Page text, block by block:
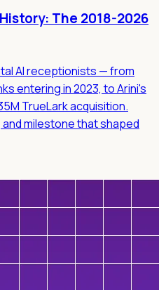
The 2018-2026
AI receptionists — from
entering in 2023, to Arini's
TrueLark acquisition.
milestone that shaped